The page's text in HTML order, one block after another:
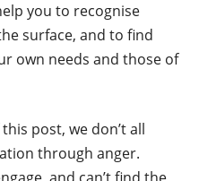
you to recognise
surface, and to find
own needs and those of
post, we don’t all
through anger.